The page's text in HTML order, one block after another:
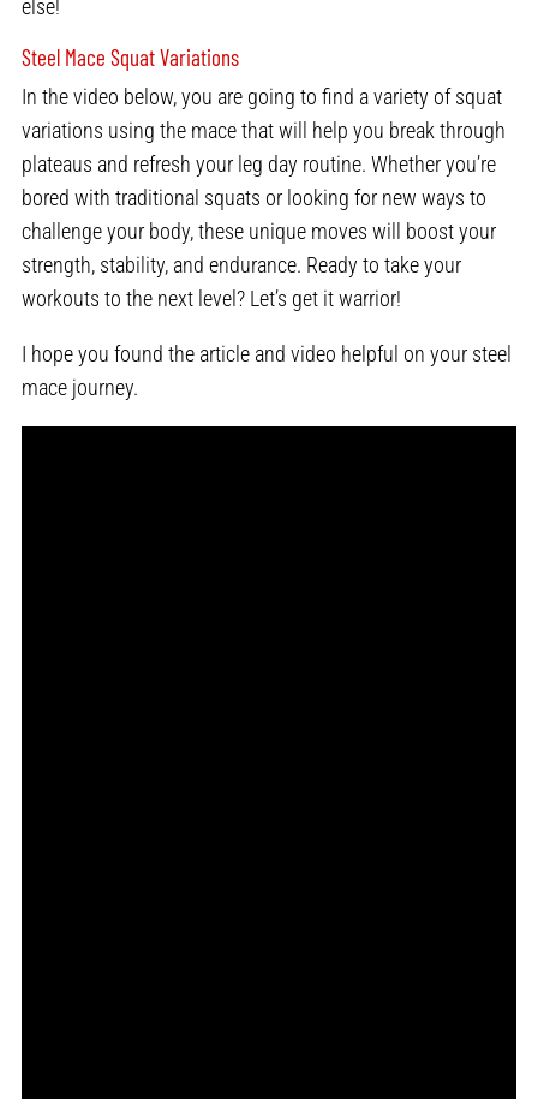
else!
Steel Mace Squat Variations
In the video below, you are going to find a variety of squat
variations using the mace that will help you break through
plateaus and refresh your leg day routine. Whether you’re
bored with traditional squats or looking for new ways to
challenge your body, these unique moves will boost your
strength, stability, and endurance. Ready to take your
workouts to the next level? Let’s get it warrior!
I hope you found the article and video helpful on your steel
mace journey.